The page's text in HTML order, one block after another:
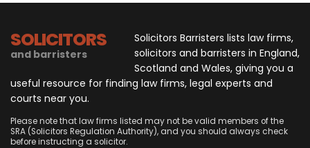
SOLICITORS
and barristers
Solicitors Barristers lists law firms,
solicitors and barristers in England,
Scotland and Wales, giving you a
useful resource for finding law firms, legal experts and
courts near you.
Please note that law firms listed may not be valid members of the
SRA (Solicitors Regulation Authority), and you should always check
before instructing a solicitor.